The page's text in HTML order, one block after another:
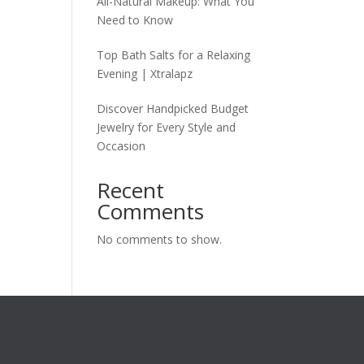
Need to Know
Top Bath Salts for a Relaxing
Evening | Xtralapz
Discover Handpicked Budget
Jewelry for Every Style and
Occasion
Recent
Comments
No comments to show.